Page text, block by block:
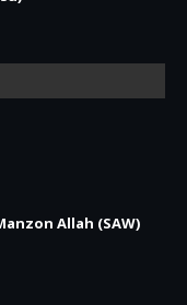
Allah (SAW)